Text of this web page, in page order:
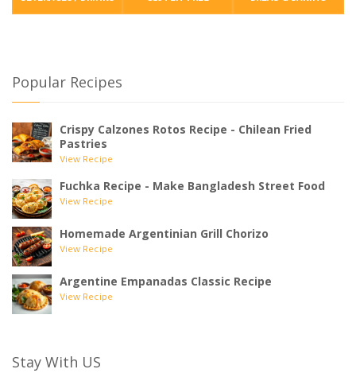
Popular Recipes
Crispy Calzones Rotos Recipe - Chilean Fried
Pastries
View Recipe
Fuchka Recipe - Make Bangladesh Street Food
View Recipe
Homemade Argentinian Grill Chorizo
View Recipe
Argentine Empanadas Classic Recipe
View Recipe
Stay With US